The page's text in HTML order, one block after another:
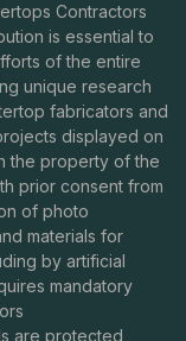
Contractors
is essential to
of the entire
unique research
fabricators and
displayed on
the property of the
prior consent from
of photo
materials for
by artificial
mandatory
are protected